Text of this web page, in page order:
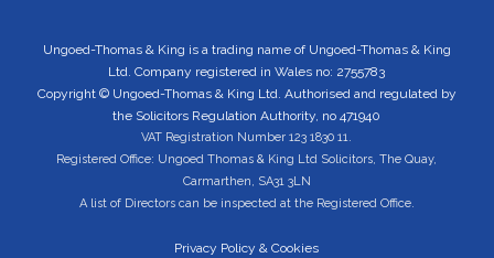
Ungoed-Thomas & King is a trading name of Ungoed-Thomas & King
Ltd. Company registered in Wales no: 2755783
Copyright © Ungoed-Thomas & King Ltd. Authorised and regulated by
the Solicitors Regulation Authority, no 471940
VAT Registration Number 123 1830 11.
Registered Office: Ungoed Thomas & King Ltd Solicitors, The Quay,
Carmarthen, SA31 3LN
A list of Directors can be inspected at the Registered Office.
Privacy Policy & Cookies